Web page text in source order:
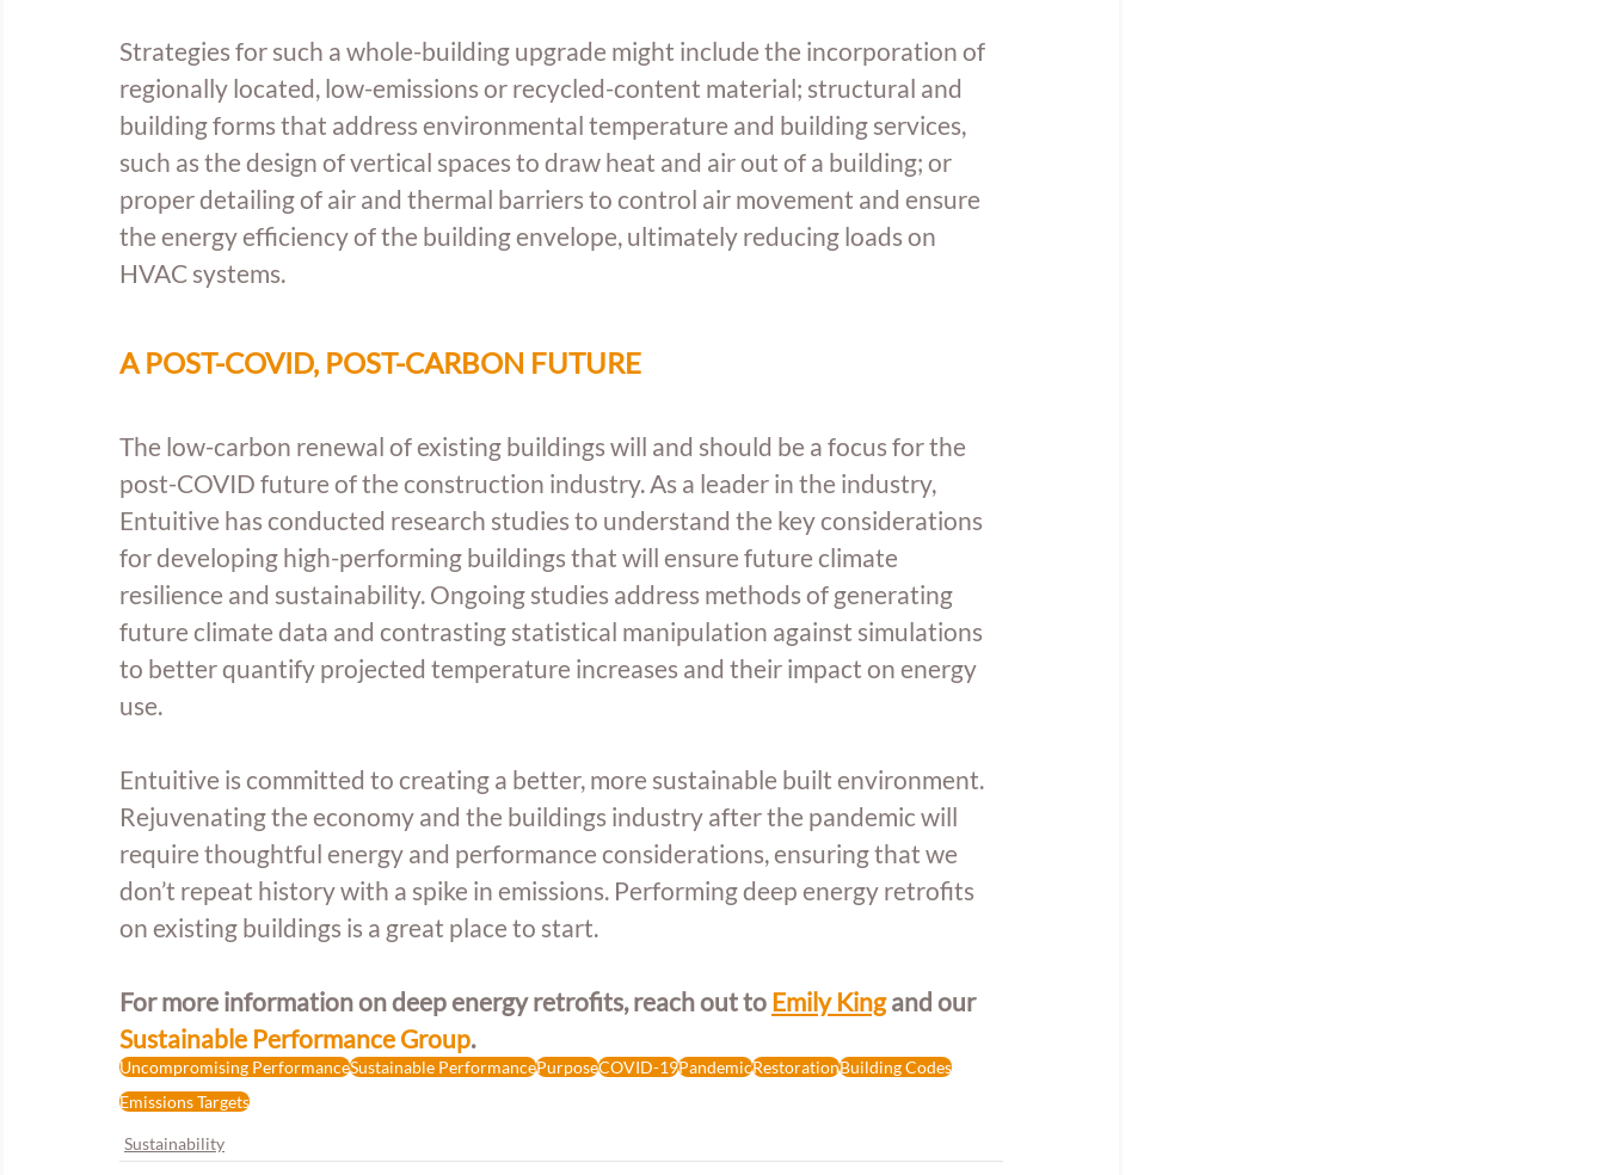
Strategies for such a whole-building upgrade might include the incorporation of
regionally located, low-emissions or recycled-content material; structural and
building forms that address environmental temperature and building services,
such as the design of vertical spaces to draw heat and air out of a building; or
proper detailing of air and thermal barriers to control air movement and ensure
the energy efficiency of the building envelope, ultimately reducing loads on
HVAC systems.
A POST-COVID, POST-CARBON FUTURE
The low-carbon renewal of existing buildings will and should be a focus for the
post-COVID future of the construction industry. As a leader in the industry,
Entuitive has conducted research studies to understand the key considerations
for developing high-performing buildings that will ensure future climate
resilience and sustainability. Ongoing studies address methods of generating
future climate data and contrasting statistical manipulation against simulations
to better quantify projected temperature increases and their impact on energy
use.
Entuitive is committed to creating a better, more sustainable built environment.
Rejuvenating the economy and the buildings industry after the pandemic will
require thoughtful energy and performance considerations, ensuring that we
don’t repeat history with a spike in emissions. Performing deep energy retrofits
on existing buildings is a great place to start.
For more information on deep energy retrofits, reach out to Emily King and our
Sustainable Performance Group.
Uncompromising PerformanceSustainable PerformancePurposeCOVID-19PandemicRestorationBuilding Codes
Emissions Targets
Sustainability